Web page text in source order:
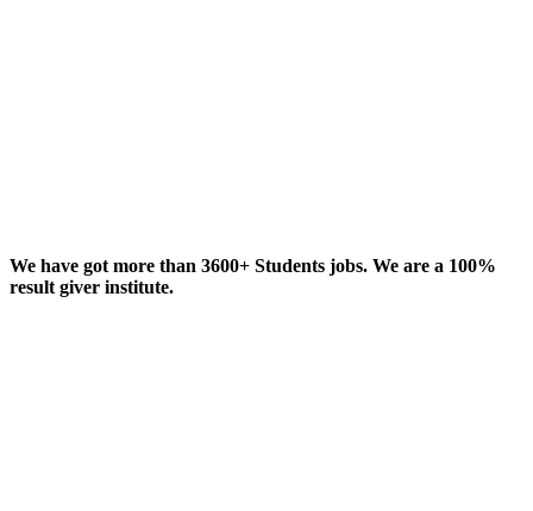
We have got more than 3600+ Students jobs. We are a 100%
result giver institute.